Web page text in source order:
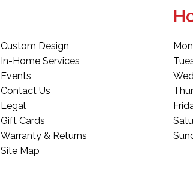
Custom Design
In-Home Services
Events
Contact Us
Legal
Gift Cards
Warranty & Returns
Site Map